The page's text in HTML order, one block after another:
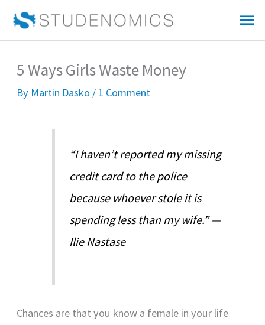
5 Ways Girls Waste Money
By Martin Dasko / 1 Comment
“I haven’t reported my missing
credit card to the police
because whoever stole it is
spending less than my wife.” —
Ilie Nastase
Chances are that you know a female in your life